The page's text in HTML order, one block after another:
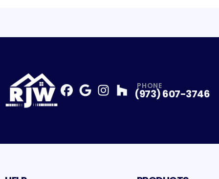
Profile
Profile
PHONE
(973) 607-3746